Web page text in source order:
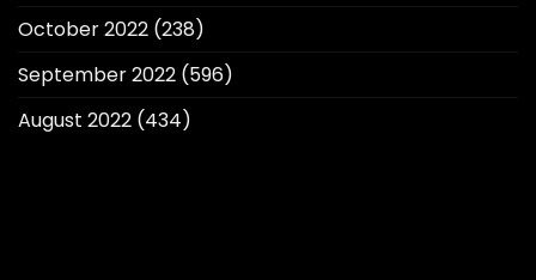
October 2022 (238)
September 2022 (596)
August 2022 (434)